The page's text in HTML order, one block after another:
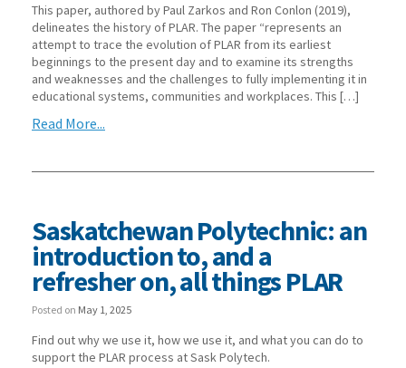
This paper, authored by Paul Zarkos and Ron Conlon (2019),
delineates the history of PLAR. The paper “represents an
attempt to trace the evolution of PLAR from its earliest
beginnings to the present day and to examine its strengths
and weaknesses and the challenges to fully implementing it in
educational systems, communities and workplaces. This […]
Read More...
Saskatchewan Polytechnic: an
introduction to, and a
refresher on, all things PLAR
Posted on May 1, 2025
Find out why we use it, how we use it, and what you can do to
support the PLAR process at Sask Polytech.